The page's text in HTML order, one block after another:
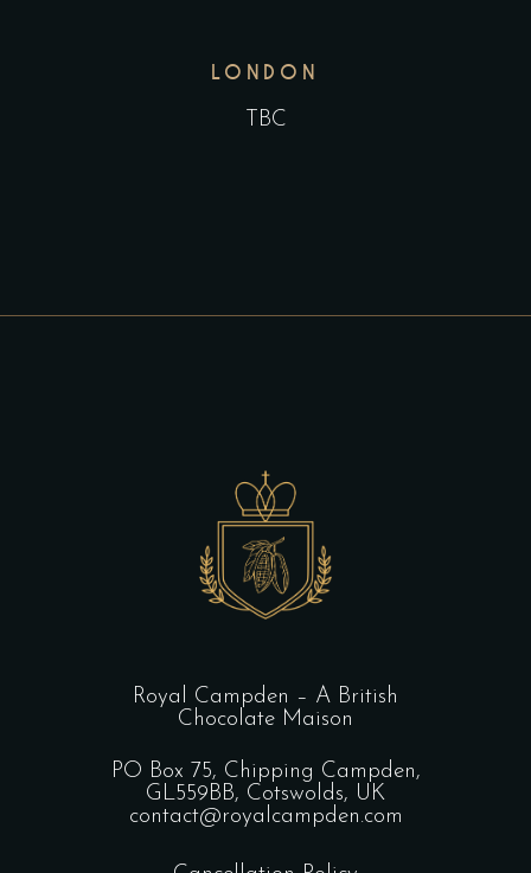
LONDON
TBC
Royal Campden – A British
Chocolate Maison
PO Box 75, Chipping Campden,
GL559BB, Cotswolds, UK
contact@royalcampden.com